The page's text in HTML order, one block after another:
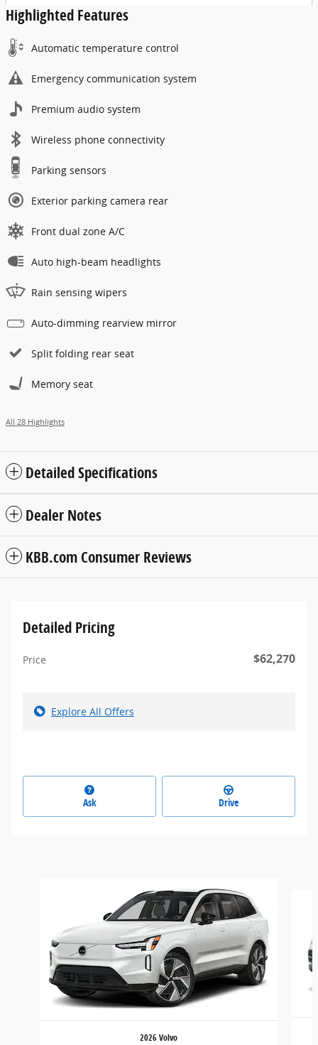
Highlighted Features
Automatic temperature control
Emergency communication system
Premium audio system
Wireless phone connectivity
Parking sensors
Exterior parking camera rear
Front dual zone A/C
Auto high-beam headlights
Rain sensing wipers
Auto-dimming rearview mirror
Split folding rear seat
Memory seat
All 28 Highlights
Detailed Specifications
Dealer Notes
KBB.com Consumer Reviews
Detailed Pricing
Price $62,270
Explore All Offers
Ask Drive
2026 Volvo